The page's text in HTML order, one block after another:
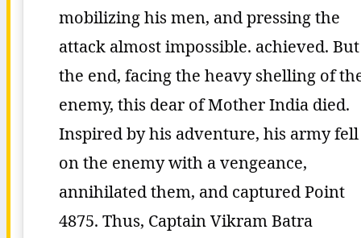
mobilizing his men, and pressing the
attack almost impossible. achieved.
the end, facing the heavy shelling of
enemy, this dear of Mother India died.
Inspired by his adventure, his army fell
on the enemy with a vengeance,
annihilated them, and captured Point
4875. Thus, Captain Vikram Batra